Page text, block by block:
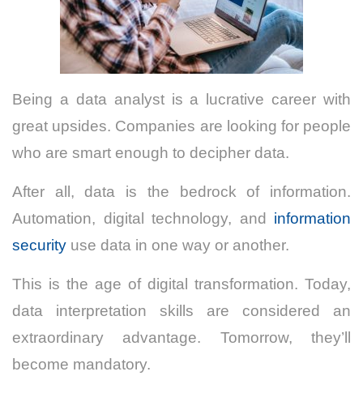
Being a data analyst is a lucrative career with
great upsides. Companies are looking for people
who are smart enough to decipher data.
After all, data is the bedrock of information.
Automation, digital technology, and information
security use data in one way or another.
This is the age of digital transformation. Today,
data interpretation skills are considered an
extraordinary advantage. Tomorrow, they’ll
become mandatory.